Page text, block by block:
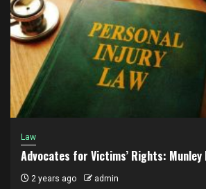
Law
Advocates for Victims’ Rights:
2 years ago admin